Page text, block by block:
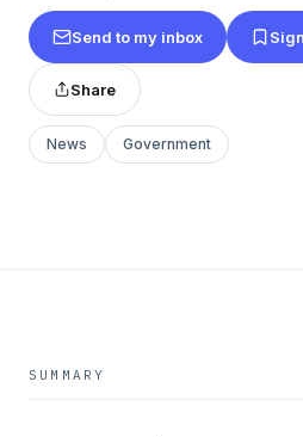
Send to my inbox
Share
News Government
SUMMARY